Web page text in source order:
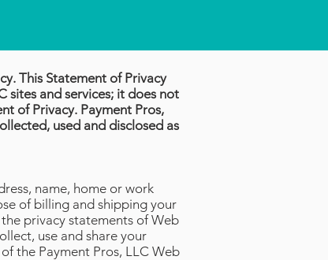
This Statement of Privacy
sites and services; it does not
of Privacy. Payment Pros,
used and disclosed as
name, home or work
of billing and shipping your
privacy statements of Web
use and share your
the Payment Pros, LLC Web